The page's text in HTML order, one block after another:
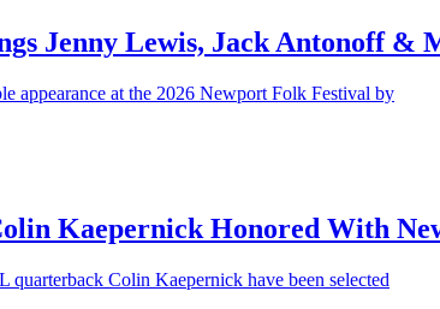
Jenny Lewis, Jack Antonoff &
appearance at the 2026 Newport Folk Festival by
Kaepernick Honored With
quarterback Colin Kaepernick have been selected